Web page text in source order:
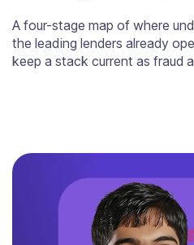
A four-stage map of where
the leading lenders already
keep a stack current as fraud